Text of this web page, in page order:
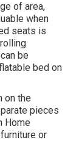
of area,
when
seats is
be
bed on
on the
pieces
Home
or